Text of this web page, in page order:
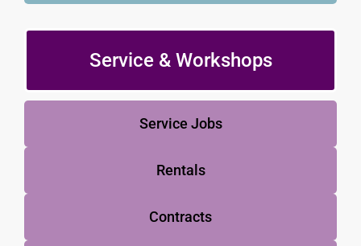
Service & Workshops
Service Jobs
Rentals
Contracts